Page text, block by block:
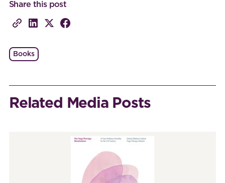
Share this post
Books
Related Media Posts